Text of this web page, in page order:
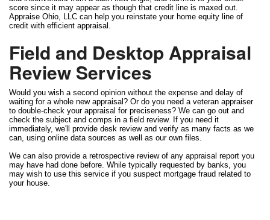
score since it may appear as though that credit line is maxed out.
Appraise Ohio, LLC can help you reinstate your home equity line of
credit with efficient appraisal.
Field and Desktop Appraisal
Review Services
Would you wish a second opinion without the expense and delay of
waiting for a whole new appraisal? Or do you need a veteran appraiser
to double-check your appraisal for preciseness? We can go out and
check the subject and comps in a field review. If you need it
immediately, we'll provide desk review and verify as many facts as we
can, using online data sources as well as our own files.
We can also provide a retrospective review of any appraisal report you
may have had done before. While typically requested by banks, you
may wish to use this service if you suspect mortgage fraud related to
your house.